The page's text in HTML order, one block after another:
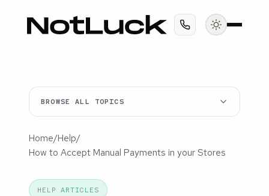
BROWSE ALL TOPICS
Home/Help/
How to Accept Manual Payments in your Stores
HELP ARTICLES